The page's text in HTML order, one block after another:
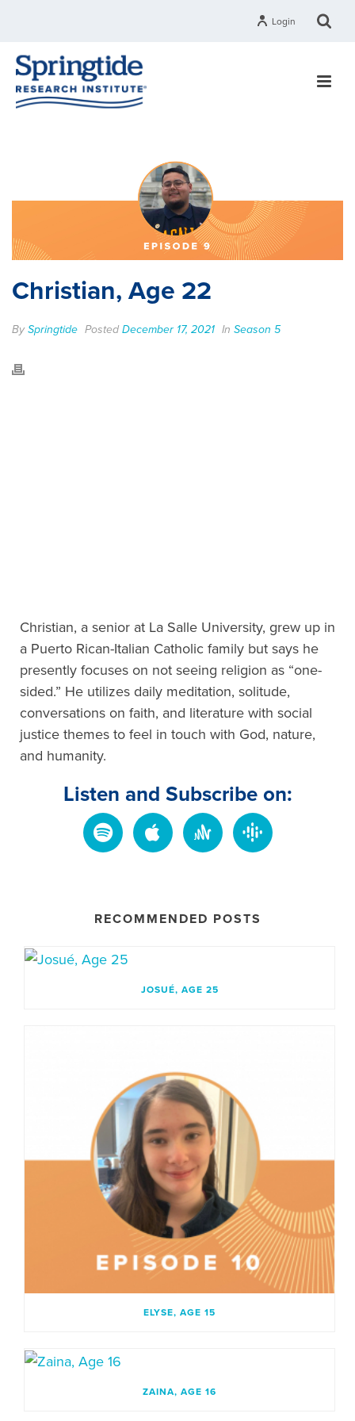
Login
Christian, Age 22
BySpringtide Posted December 17, 2021 In Season 5
Christian, a senior at La Salle University, grew up in
a Puerto Rican-Italian Catholic family but says he
presently focuses on not seeing religion as “one-
sided.” He utilizes daily meditation, solitude,
conversations on faith, and literature with social
justice themes to feel in touch with God, nature,
and humanity.
Listen and Subscribe on:
RECOMMENDED POSTS
JOSUÉ, AGE 25
ELYSE, AGE 15
ZAINA, AGE 16